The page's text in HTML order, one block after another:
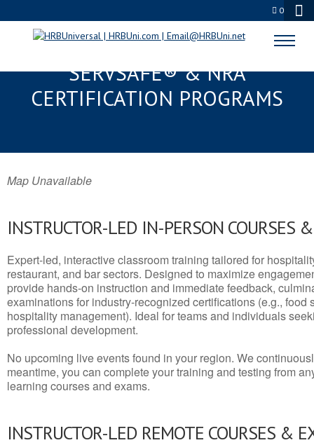
0
CAPITOL HEIGHTS, MD
SERVSAFE® & NRA
CERTIFICATION PROGRAMS
Map Unavailable
INSTRUCTOR-LED IN-PERSON COURSES
Expert-led, interactive classroom training tailored for
restaurant, and bar sectors. Designed to maximize
provide hands-on instruction and immediate feedback,
examinations for industry-recognized certifications (e.g., food
hospitality management). Ideal for teams and individuals
professional development.
No upcoming live events found in your region. We
meantime, you can complete your training and testing from
learning courses and exams.
INSTRUCTOR-LED REMOTE COURSES &